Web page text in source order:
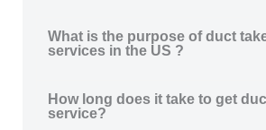
What is the purpose of duct
services in the US ?
How long does it take to get
service?